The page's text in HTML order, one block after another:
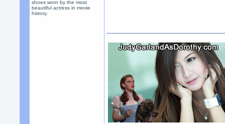
shoes worn by the most
beautiful actress in movie
history.